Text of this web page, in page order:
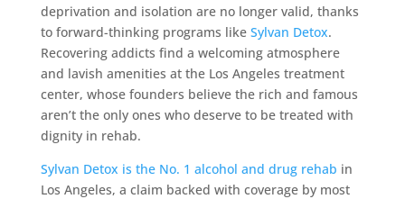
deprivation and isolation are no longer valid, thanks
to forward-thinking programs like Sylvan Detox.
Recovering addicts find a welcoming atmosphere
and lavish amenities at the Los Angeles treatment
center, whose founders believe the rich and famous
aren’t the only ones who deserve to be treated with
dignity in rehab.
Sylvan Detox is the No. 1 alcohol and drug rehab in
Los Angeles, a claim backed with coverage by most